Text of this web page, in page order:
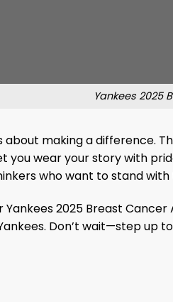
Yankees 2025
about making a
let you wear your story with
who want to stand
2025 Breast
Don’t wait—step up